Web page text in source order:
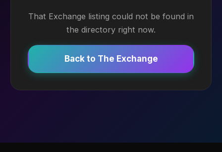
That Exchange listing could not be found in
the directory right now.
Back to The Exchange